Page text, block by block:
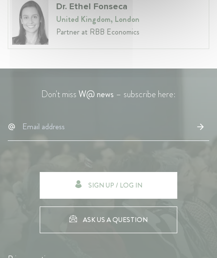
Dr. Ethel Fonseca
United Kingdom, London
Partner at RBB Economics
Don't missW@ news – subscribe here:
SIGN UP / LOG IN
ASK US A QUESTION